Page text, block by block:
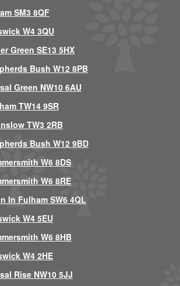
SM3 8QF
W4 3QU
Green SE13 5HX
Bush W12 8PB
Green NW10 6AU
TW14 9SR
TW3 2RB
Bush W12 9BD
W6 8DS
W6 8RE
In Fulham SW6 4QL
W4 5EU
W6 8HB
W4 2HE
Rise NW10 5JJ